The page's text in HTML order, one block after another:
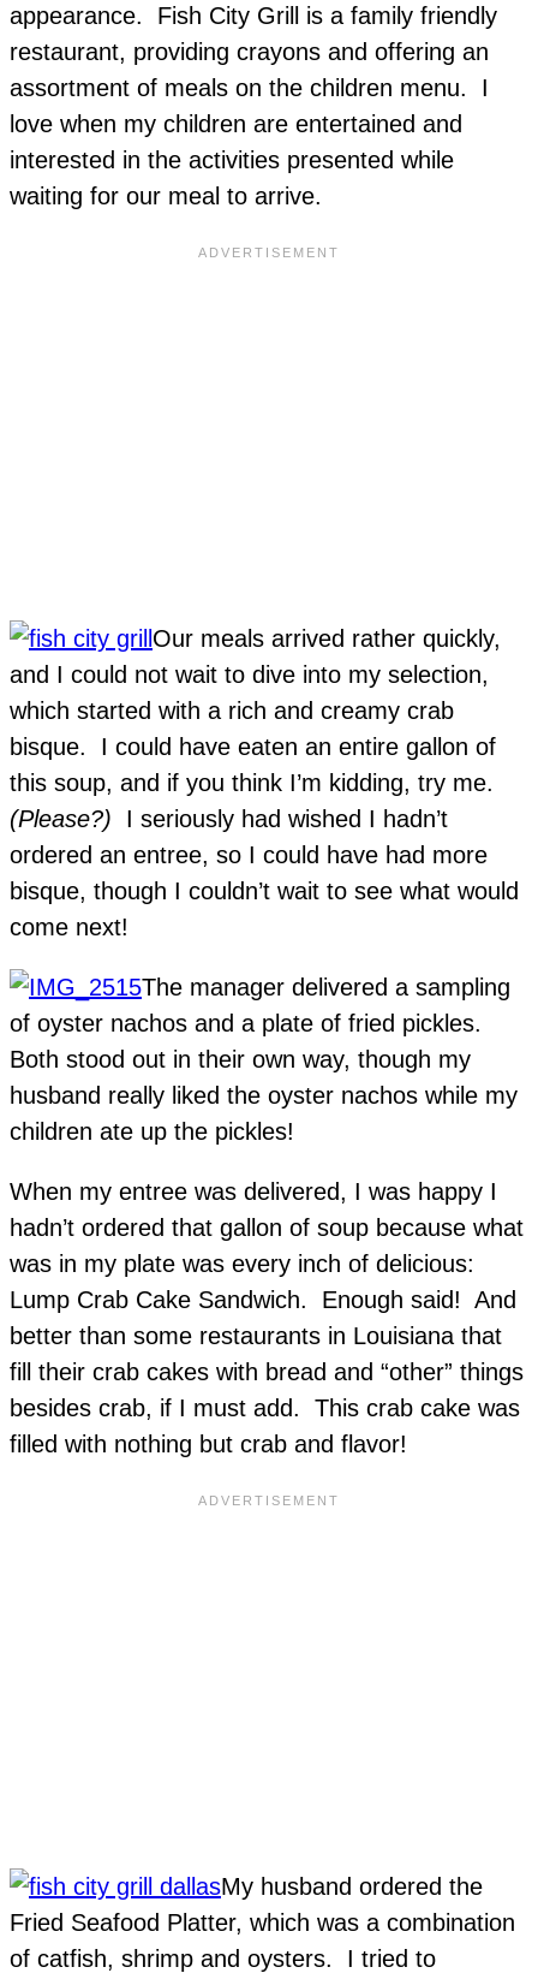
appearance. Fish City Grill is a family friendly
restaurant, providing crayons and offering an
assortment of meals on the children menu. I
love when my children are entertained and
interested in the activities presented while
waiting for our meal to arrive.
Our meals arrived rather quickly,
and I could not wait to dive into my selection,
which started with a rich and creamy crab
bisque. I could have eaten an entire gallon of
this soup, and if you think I’m kidding, try me.
(Please?)
I seriously had wished I hadn’t
ordered an entree, so I could have had more
bisque, though I couldn’t wait to see what would
come next!
The manager delivered a sampling
of oyster nachos and a plate of fried pickles.
Both stood out in their own way, though my
husband really liked the oyster nachos while my
children ate up the pickles!
When my entree was delivered, I was happy I
hadn’t ordered that gallon of soup because what
was in my plate was every inch of delicious:
Lump Crab Cake Sandwich. Enough said! And
better than some restaurants in Louisiana that
fill their crab cakes with bread and “other” things
besides crab, if I must add. This crab cake was
filled with nothing but crab and flavor!
My husband ordered the
Fried Seafood Platter, which was a combination
of catfish, shrimp and oysters. I tried to